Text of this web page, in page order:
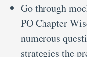
Go through
PO Chapter
numerous
strategies the